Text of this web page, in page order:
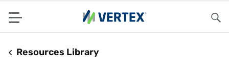
Menu
Resources Library